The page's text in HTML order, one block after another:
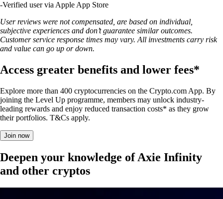
-Verified user via Apple App Store
User reviews were not compensated, are based on individual,
subjective experiences and don’t guarantee similar outcomes.
Customer service response times may vary. All investments carry risk
and value can go up or down.
Access greater benefits and lower fees*
Explore more than 400 cryptocurrencies on the Crypto.com App. By
joining the Level Up programme, members may unlock industry-
leading rewards and enjoy reduced transaction costs* as they grow
their portfolios. T&Cs apply.
Join now
Deepen your knowledge of Axie Infinity
and other cryptos